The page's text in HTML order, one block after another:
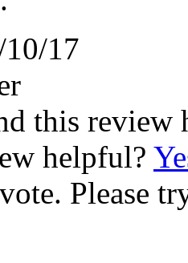
17
this review
helpful?
Please